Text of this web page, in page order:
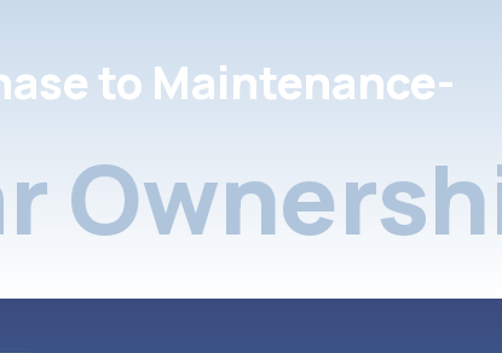
to Maintenance-